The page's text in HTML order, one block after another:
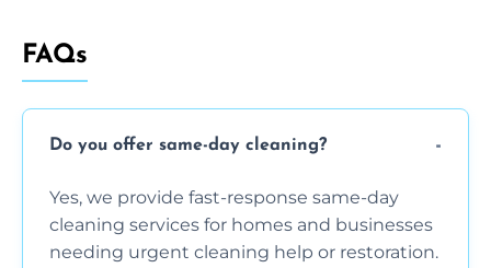
FAQs
Do you offer same-day cleaning?
Yes, we provide fast-response same-day
cleaning services for homes and businesses
needing urgent cleaning help or restoration.